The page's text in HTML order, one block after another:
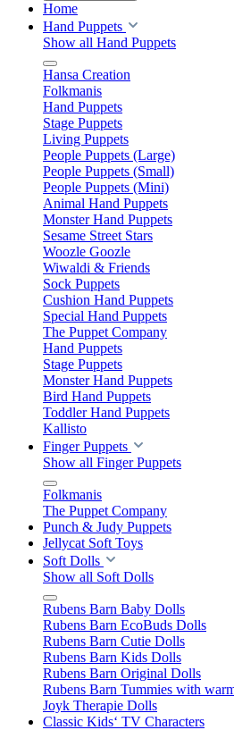
Home
Hand Puppets
Show all Hand Puppets
Hansa Creation
Folkmanis
Hand Puppets
Stage Puppets
Living Puppets
People Puppets (Large)
People Puppets (Small)
People Puppets (Mini)
Animal Hand Puppets
Monster Hand Puppets
Sesame Street Stars
Woozle Goozle
Wiwaldi & Friends
Sock Puppets
Cushion Hand Puppets
Special Hand Puppets
The Puppet Company
Hand Puppets
Stage Puppets
Monster Hand Puppets
Bird Hand Puppets
Toddler Hand Puppets
Kallisto
Finger Puppets
Show all Finger Puppets
Folkmanis
The Puppet Company
Punch & Judy Puppets
Jellycat Soft Toys
Soft Dolls
Show all Soft Dolls
Rubens Barn Baby Dolls
Rubens Barn EcoBuds Dolls
Rubens Barn Cutie Dolls
Rubens Barn Kids Dolls
Rubens Barn Original Dolls
Rubens Barn Tummies with
Joyk Therapie Dolls
Classic Kids‘ TV Characters